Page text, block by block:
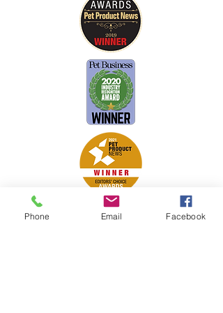
Petsport is proud to be a member of
Phone Email Facebook